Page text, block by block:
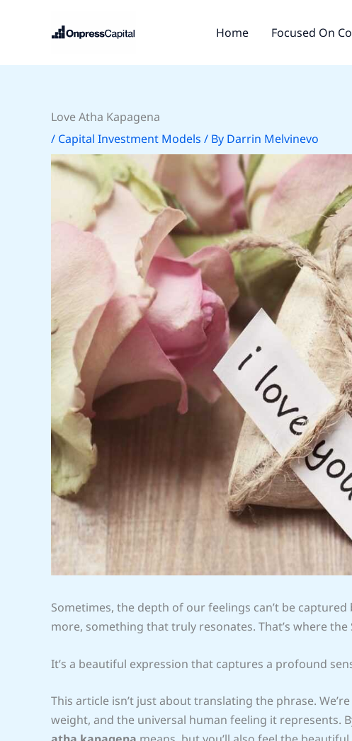
Home Focused On
Love Atha Kapagena
/ Capital Investment Models / By Darrin Melvinevo
Sometimes, the depth of our feelings can’t be
more, something that truly resonates. That’s where the
It’s a beautiful expression that captures a profound
This article isn’t just about translating the phrase.
weight, and the universal human feeling it represents.